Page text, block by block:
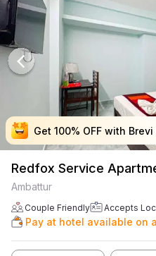
Get 100% OFF with Brevi
Get 100% OFF with Brevi
Get 100% OFF with Brevi
Get 100% OFF with Brevi
Redfox Service
Ambattur
Couple Friendly Accepts
Pay at hotel available on